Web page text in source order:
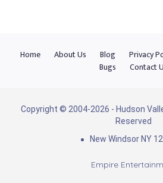
Home About Us Blog Privacy
Bugs
Contact
Copyright © 2004-2026 - Hudson
Reserved
New Windsor NY
Empire